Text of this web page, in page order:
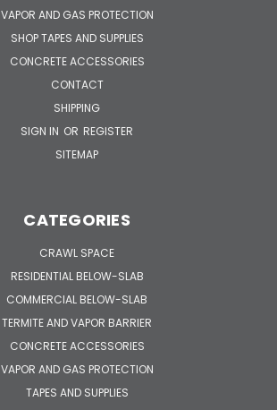
VAPOR AND GAS PROTECTION
SHOP TAPES AND SUPPLIES
CONCRETE ACCESSORIES
CONTACT
SHIPPING
SIGN IN OR REGISTER
SITEMAP
CATEGORIES
CRAWL SPACE
RESIDENTIAL BELOW-SLAB
COMMERCIAL BELOW-SLAB
TERMITE AND VAPOR BARRIER
CONCRETE ACCESSORIES
VAPOR AND GAS PROTECTION
TAPES AND SUPPLIES